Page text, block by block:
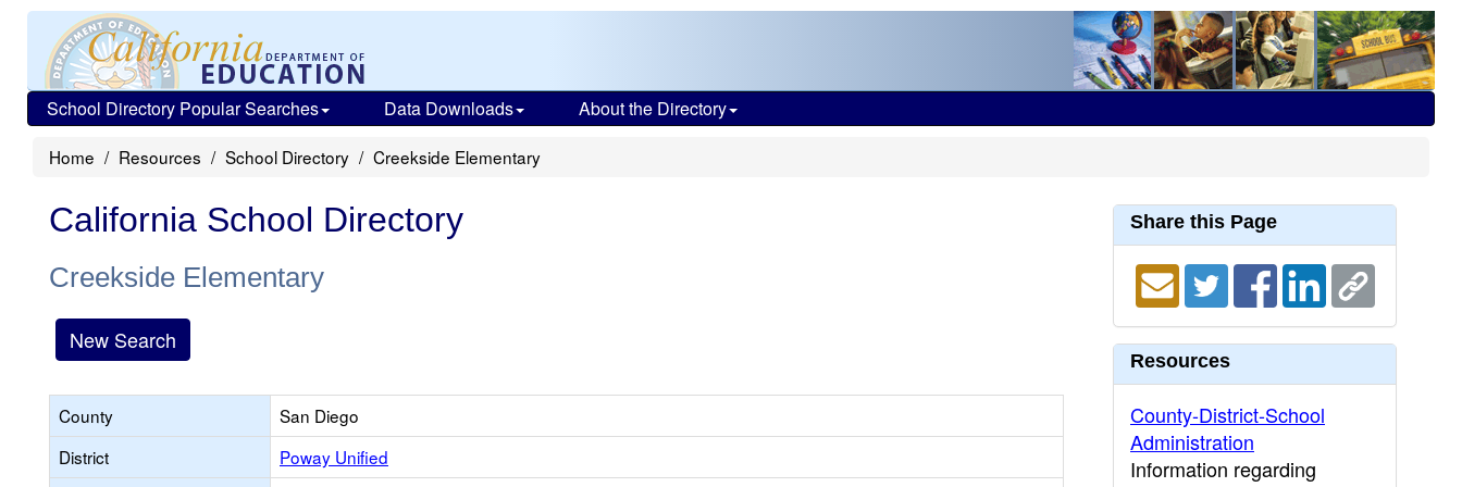
School Directory Popular Searches Data Downloads About the Directory
Home Resources School Directory Creekside Elementary
California School Directory
Creekside Elementary
New Search
County
San Diego
District
Poway Unified
Share this Page
Resources
County-District-School
Administration
Information regarding